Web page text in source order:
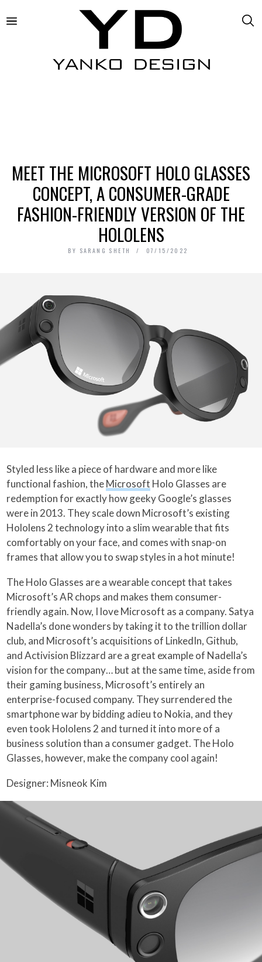
MEET THE MICROSOFT HOLO GLASSES
CONCEPT, A CONSUMER-GRADE
FASHION-FRIENDLY VERSION OF THE
HOLOLENS
BY SARANG SHETH 07/15/2022
Styled less like a piece of hardware and more like
functional fashion, theMicrosoft Holo Glasses are
redemption for exactly how geeky Google’s glasses
were in 2013. They scale down Microsoft’s existing
Hololens 2 technology into a slim wearable that fits
comfortably on your face, and comes with snap-on
frames that allow you to swap styles in a hot minute!
The Holo Glasses are a wearable concept that takes
Microsoft’s AR chops and makes them consumer-
friendly again. Now, I love Microsoft as a company. Satya
Nadella’s done wonders by taking it to the trillion dollar
club, and Microsoft’s acquisitions of LinkedIn, Github,
and Activision Blizzard are a great example of Nadella’s
vision for the company… but at the same time, aside from
their gaming business, Microsoft’s entirely an
enterprise-focused company. They surrendered the
smartphone war by bidding adieu to Nokia, and they
even took Hololens 2 and turned it into more of a
business solution than a consumer gadget. The Holo
Glasses, however, make the company cool again!
Designer: Misneok Kim